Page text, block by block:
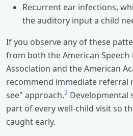
Recurrent ear infections,
the auditory input a child
If you observe any of these
from both the American
Association and the American
recommend immediate referral
see" approach.2 Developmental
part of every well-child visit so
caught early.